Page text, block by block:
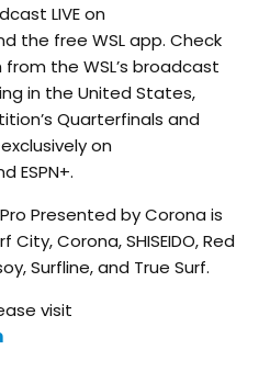
LIVE on
the free WSL app. Check
the WSL’s broadcast
in the United States,
Quarterfinals and
on
ESPN+.
Presented by Corona is
Corona, SHISEIDO, Red
Surfline, and True Surf.
visit